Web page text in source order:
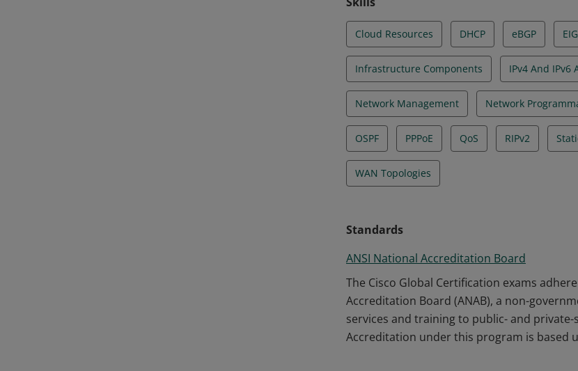
Cloud Resources DHCP eBGP
Infrastructure Components IPv4 And IPv6
Network Management Network
OSPF PPPoE QoS RIPv2
WAN Topologies
Standards
ANSI National Accreditation Board
The Cisco Global Certification exams
Accreditation Board (ANAB), a non-
services and training to public- and
Accreditation under this program is based